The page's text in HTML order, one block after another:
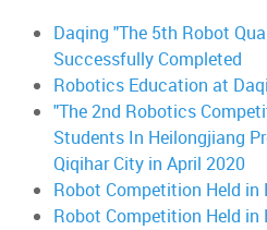
Daqing "The 5th Robot
Successfully Completed
Robotics Education at
"The 2nd Robotics
Students In Heilongjiang
Qiqihar City in April 2020
Robot Competition Held in
Robot Competition Held in